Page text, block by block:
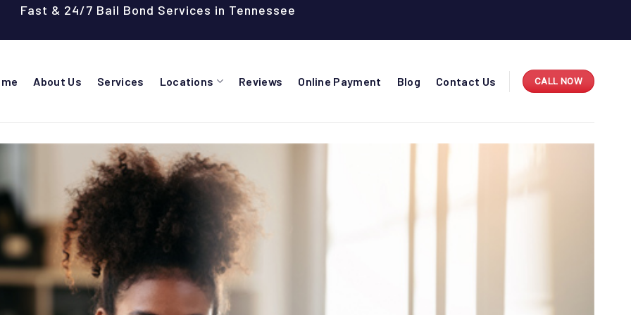
Fast & 24/7 Bail Bond Services in Tennessee
About Us Services Locations Reviews Online Payment Blog Contact Us CALL NOW